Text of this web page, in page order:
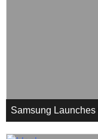
Samsung